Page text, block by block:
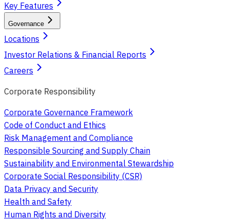
Key Features
Governance
Locations
Investor Relations & Financial Reports
Careers
Corporate Responsibility
Corporate Governance Framework
Code of Conduct and Ethics
Risk Management and Compliance
Responsible Sourcing and Supply Chain
Sustainability and Environmental Stewardship
Corporate Social Responsibility (CSR)
Data Privacy and Security
Health and Safety
Human Rights and Diversity